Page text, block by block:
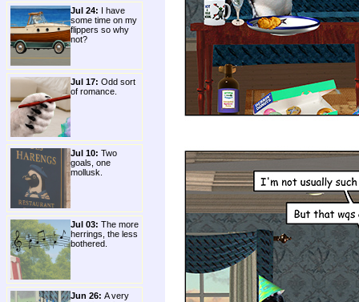
Jul 24: I have
some time on my
flippers so why
not?
Jul 17: Odd sort
of romance.
Jul 10: Two
goals, one
mollusk.
Jul 03: The more
herrings, the less
bothered.
Jun 26: A very